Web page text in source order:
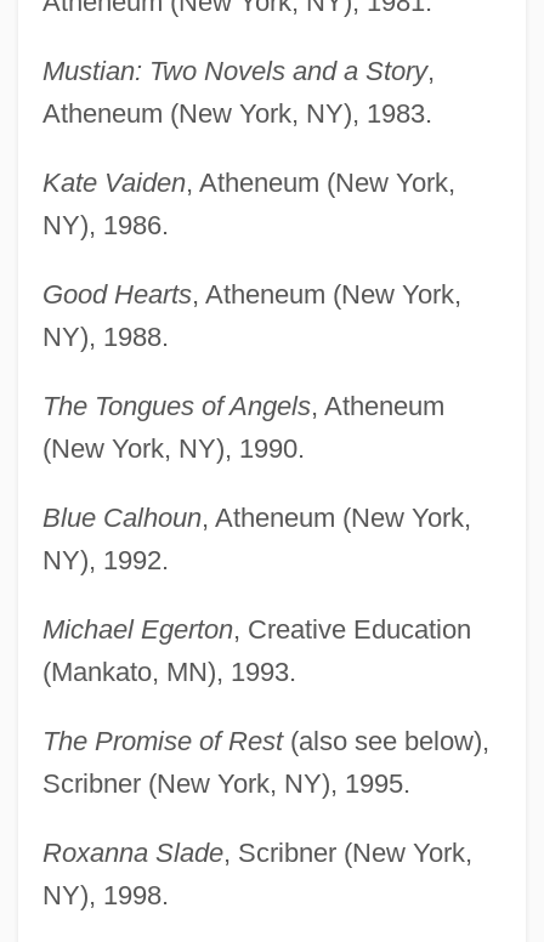
Mustian: Two Novels and a Story,
Atheneum (New York, NY), 1983.
Kate Vaiden, Atheneum (New York,
NY), 1986.
Good Hearts, Atheneum (New York,
NY), 1988.
The Tongues of Angels, Atheneum
(New York, NY), 1990.
Blue Calhoun, Atheneum (New York,
NY), 1992.
Michael Egerton, Creative Education
(Mankato, MN), 1993.
The Promise of Rest(also see below),
Scribner (New York, NY), 1995.
Roxanna Slade, Scribner (New York,
NY), 1998.